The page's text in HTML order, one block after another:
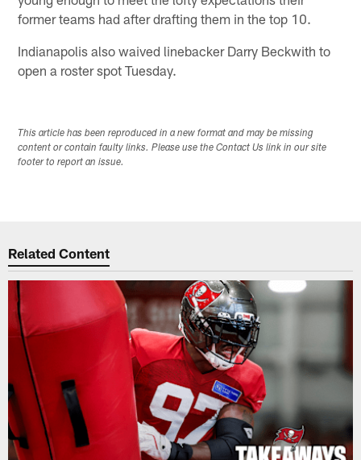
former teams had after drafting them in the top 10.
Indianapolis also waived linebacker Darry Beckwith to
open a roster spot Tuesday.
This article has been reproduced in a new format and may be missing
content or contain faulty links. Please use the Contact Us link in our site
footer to report an issue.
Related Content